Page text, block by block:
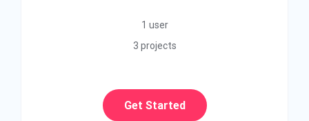
1 user
3 projects
Get Started